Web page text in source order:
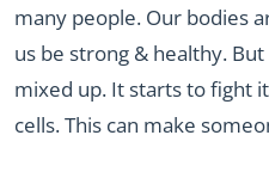
many people. Our bodies
us be strong & healthy.
mixed up. It starts to fight
cells. This can make